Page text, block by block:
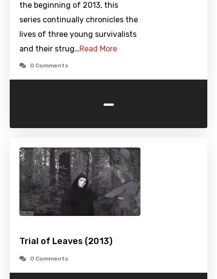
the beginning of 2013, this
series continually chronicles the
lives of three young survivalists
and their strug…Read More
0 Comments
-
Trial of Leaves (2013)
0 Comments